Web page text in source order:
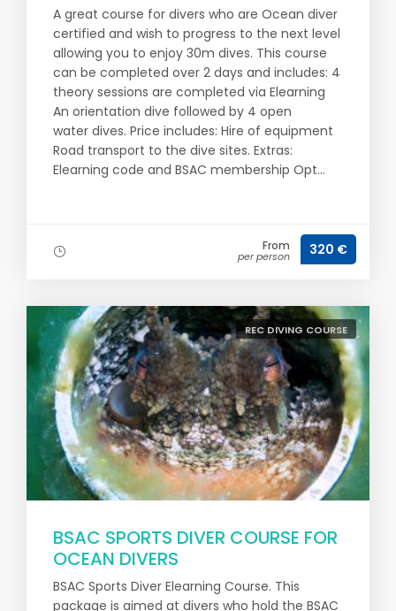
A great course for divers who are Ocean diver
certified and wish to progress to the next level
allowing you to enjoy 30m dives. This course
can be completed over 2 days and includes: 4
theory sessions are completed via Elearning
An orientation dive followed by 4 open
water dives. Price includes: Hire of equipment
Road transport to the dive sites. Extras:
Elearning code and BSAC membership Opt...
From
per person 320 €
REC DIVING COURSE
BSAC SPORTS DIVER COURSE FOR
OCEAN DIVERS
BSAC Sports Diver Elearning Course. This
package is aimed at divers who hold the BSAC